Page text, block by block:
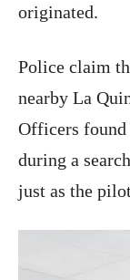
originated.
Police claim
nearby La
Officers found
during a
just as the